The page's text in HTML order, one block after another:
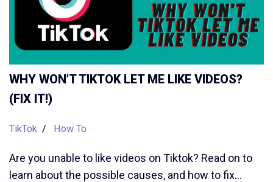
WHY WON’T TIKTOK LET ME LIKE VIDEOS?
(FIX IT!)
TikTok How To
Are you unable to like videos on Tiktok? Read on to
learn about the possible causes, and how to fix…